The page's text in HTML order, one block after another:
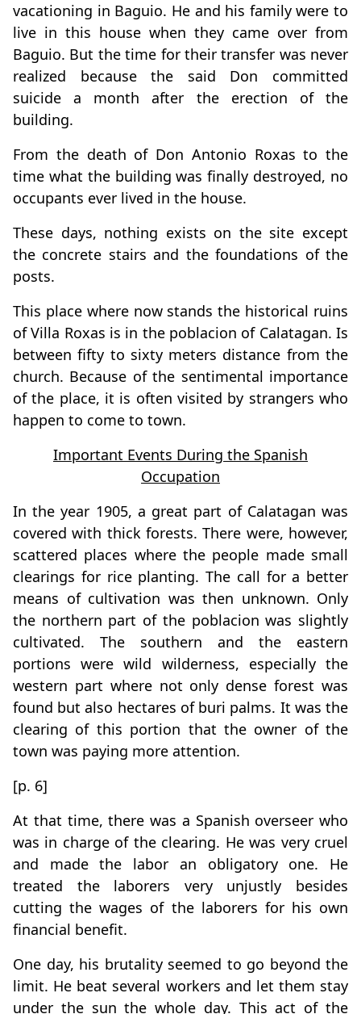
vacationing in Baguio. He and his family were to
live in this house when they came over from
Baguio. But the time for their transfer was never
realized because the said Don committed
suicide a month after the erection of the
building.
From the death of Don Antonio Roxas to the
time what the building was finally destroyed, no
occupants ever lived in the house.
These days, nothing exists on the site except
the concrete stairs and the foundations of the
posts.
This place where now stands the historical ruins
of Villa Roxas is in the poblacion of Calatagan. Is
between fifty to sixty meters distance from the
church. Because of the sentimental importance
of the place, it is often visited by strangers who
happen to come to town.
Important Events During the Spanish
Occupation
In the year 1905, a great part of Calatagan was
covered with thick forests. There were, however,
scattered places where the people made small
clearings for rice planting. The call for a better
means of cultivation was then unknown. Only
the northern part of the poblacion was slightly
cultivated. The southern and the eastern
portions were wild wilderness, especially the
western part where not only dense forest was
found but also hectares of buri palms. It was the
clearing of this portion that the owner of the
town was paying more attention.
[p. 6]
At that time, there was a Spanish overseer who
was in charge of the clearing. He was very cruel
and made the labor an obligatory one. He
treated the laborers very unjustly besides
cutting the wages of the laborers for his own
financial benefit.
One day, his brutality seemed to go beyond the
limit. He beat several workers and let them stay
under the sun the whole day. This act of the